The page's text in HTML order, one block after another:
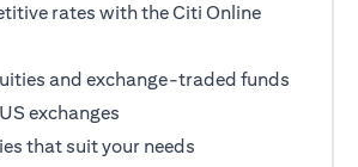
rates with the Citi Online
and exchange-traded funds
exchanges
that suit your needs